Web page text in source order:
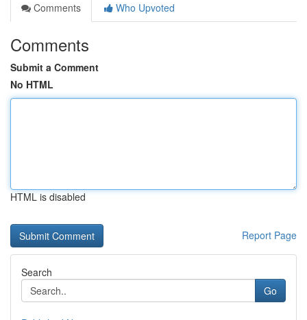
Comments
Who Upvoted
Comments
Submit a Comment
No HTML
HTML is disabled
Report Page
Search
Go